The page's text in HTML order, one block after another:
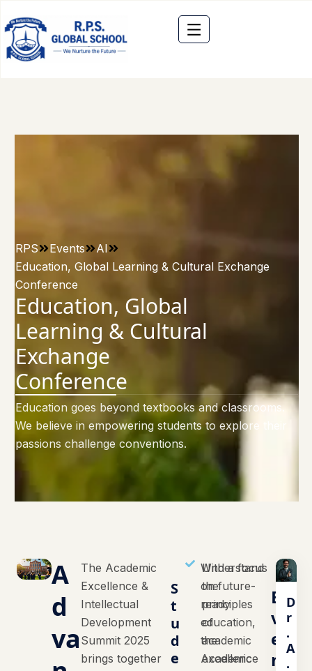
RPS Events
AI
Education, Global Learning & Cultural Exchange
Conference
Education, Global
Learning & Cultural
Exchange
Conference
Education goes beyond textbooks and classrooms.
We believe in empowering students to explore their
passions challenge conventions.
A
d
va
The Academic
Excellence &
Intellectual
Development
Summit 2025
brings together
S
t
u
d
e
Understand
the
principles
of
academic
excellence
With a focus
on future-
ready
education,
the
Academic
E
v
e
n
D
r
.
A
.